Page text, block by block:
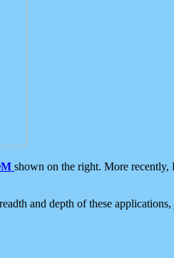
shown on the right. More recently,
and depth of these